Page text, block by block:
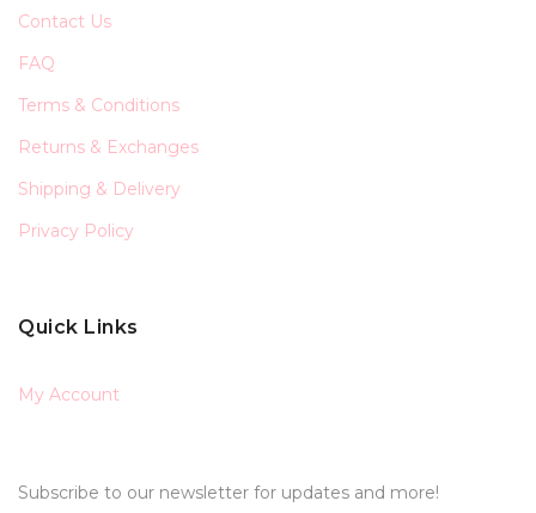
Contact Us
FAQ
Terms & Conditions
Returns & Exchanges
Shipping & Delivery
Privacy Policy
Quick Links
My Account
Subscribe to our newsletter for updates and more!